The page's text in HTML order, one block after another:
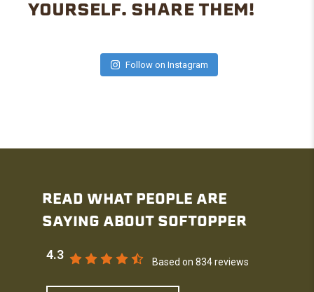
YOURSELF. SHARE THEM!
Follow on Instagram
READ WHAT PEOPLE ARE
SAYING ABOUT SOFTOPPER
4.3
Based on 834 reviews